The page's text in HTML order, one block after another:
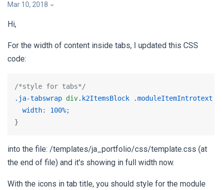
Mar 10, 2018
Hi,
For the width of content inside tabs, I updated this CSS
code:
/*style for tabs*/
.ja-tabswrap div.k2ItemsBlock .moduleItemIntrotext
width: 100%;
}
into the file: /templates/ja_portfolio/css/template.css (at
the end of file) and it's showing in full width now.
With the icons in tab title, you should style for the module